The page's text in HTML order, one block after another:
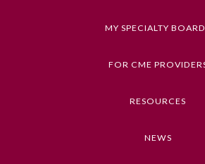
Research, Methods, Statistics,
MY SPECIALTY
FOR CME
RESOURCES
NEWS